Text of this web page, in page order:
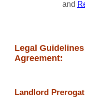
and
Legal
Agreement:
Landlord